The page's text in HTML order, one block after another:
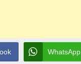
WhatsApp